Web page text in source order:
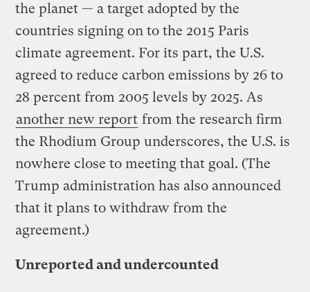
the planet — a target adopted by the
countries signing on to the 2015 Paris
climate agreement. For its part, the U.S.
agreed to reduce carbon emissions by 26 to
28 percent from 2005 levels by 2025. As
another new report from the research firm
the Rhodium Group underscores, the U.S. is
nowhere close to meeting that goal. (The
Trump administration has also announced
that it plans to withdraw from the
agreement.)
Unreported and undercounted